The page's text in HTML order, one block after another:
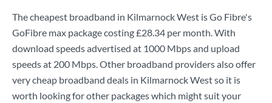
The cheapest broadband in Kilmarnock West isGo Fibre's
GoFibre max package costing£28.34 per month. With
download speeds advertised at 1000 Mbpsand upload
speeds at 200 Mbps. Other broadband providers also offer
very cheap broadband deals in Kilmarnock West so it is
worth looking for other packages which might suit your